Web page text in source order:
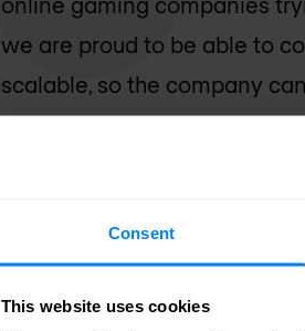
Consent
This website uses cookies
we are proud to be able to
scalable, so the company
Infradata.